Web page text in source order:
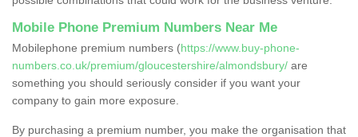
Mobile Phone Premium Numbers Near Me
Mobilephone premium numbers (https://www.buy-phone-
numbers.co.uk/premium/gloucestershire/almondsbury/ are
something you should seriously consider if you want your
company to gain more exposure.
By purchasing a premium number, you make the organisation that